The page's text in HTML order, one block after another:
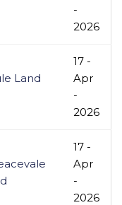
-
2026
Land
17 -
Apr
-
2026
17 -
Apr
-
2026